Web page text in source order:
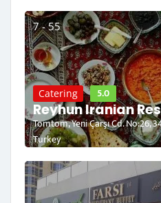
7 - 55
Catering 5.0
Reyhun Iranian
Tomtom, Yeni Çarşı Cd. No:26,
Turkey